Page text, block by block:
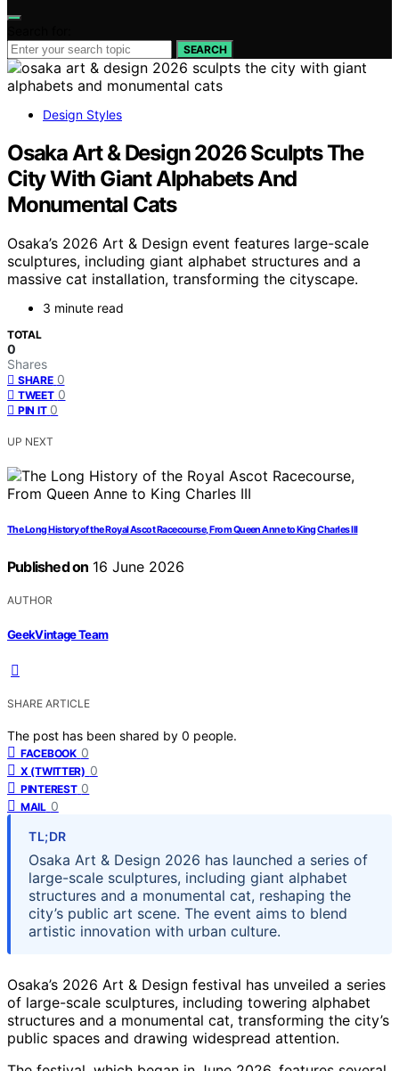
SEARCH
Design Styles
Osaka Art & Design 2026 Sculpts The
City With Giant Alphabets And
Monumental Cats
Osaka’s 2026 Art & Design event features large-scale
sculptures, including giant alphabet structures and a
massive cat installation, transforming the cityscape.
3 minute read
TOTAL
0
Shares
SHARE 0
TWEET 0
PIN IT 0
UP NEXT
The Long History of the Royal Ascot Racecourse, From Queen Anne to King Charles III
Published on 16 June 2026
AUTHOR
GeekVintage Team
SHARE ARTICLE
The post has been shared by 0 people.
FACEBOOK 0
X (TWITTER) 0
PINTEREST 0
MAIL 0
TL;DR
Osaka Art & Design 2026 has launched a series of
large-scale sculptures, including giant alphabet
structures and a monumental cat, reshaping the
city’s public art scene. The event aims to blend
artistic innovation with urban culture.
Osaka’s 2026 Art & Design festival has unveiled a series
of large-scale sculptures, including towering alphabet
structures and a monumental cat, transforming the city’s
public spaces and drawing widespread attention.